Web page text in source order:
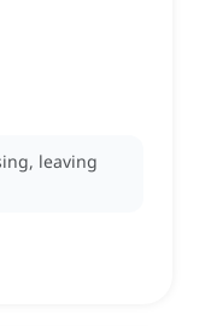
leaving